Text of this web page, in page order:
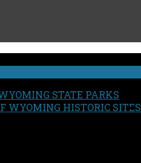
STATE PARKS
WYOMING HISTORIC SITES